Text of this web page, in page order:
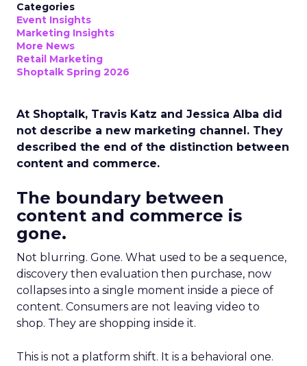
Categories
Event Insights
Marketing Insights
More News
Retail Marketing
Shoptalk Spring 2026
At Shoptalk, Travis Katz and Jessica Alba did
not describe a new marketing channel. They
described the end of the distinction between
content and commerce.
The boundary between
content and commerce is
gone.
Not blurring. Gone. What used to be a sequence,
discovery then evaluation then purchase, now
collapses into a single moment inside a piece of
content. Consumers are not leaving video to
shop. They are shopping inside it.
This is not a platform shift. It is a behavioral one.